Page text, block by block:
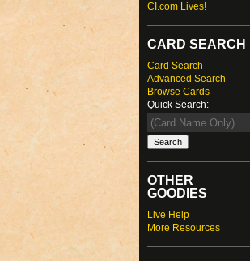
CI.com Lives!
CARD SEARCH
Card Search
Advanced Search
Browse Cards
Quick Search:
OTHER
GOODIES
Live Help
More Resources